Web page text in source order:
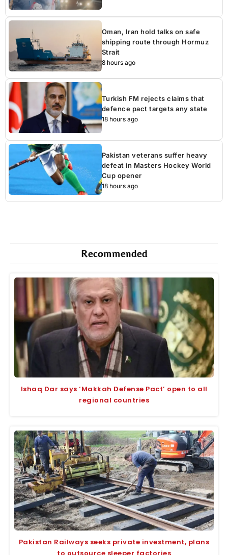
Oman, Iran hold talks on safe
shipping route through Hormuz
Strait
8 hours ago
Turkish FM rejects claims that
defence pact targets any state
18 hours ago
Pakistan veterans suffer heavy
defeat in Masters Hockey World
Cup opener
18 hours ago
Recommended
Ishaq Dar says ‘Makkah Defense Pact’ open to all
regional countries
Pakistan Railways seeks private investment, plans